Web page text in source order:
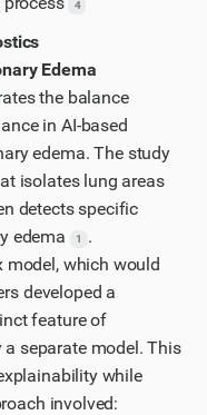
4
Edema
the balance
in AI-based
edema. The study
isolates lung areas
detects specific
edema
1
.
model, which would
developed a
feature of
separate model. This
while
involved: